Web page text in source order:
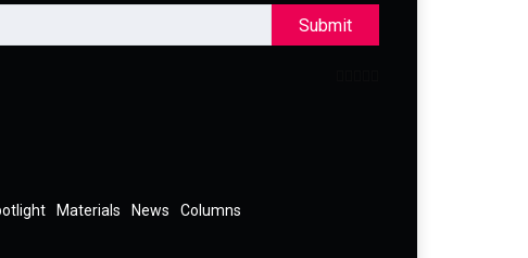
Submit
Materials News Columns